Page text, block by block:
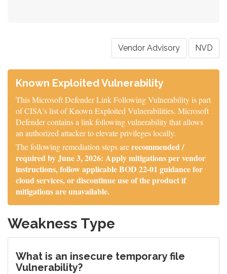
Vendor Advisory NVD
Known Exploited Vulnerability
This Microsoft Defender Link Following Vulnerability is part
of CISA's list of Known Exploited Vulnerabilities. Microsoft
Defender contains a link following vulnerability that allows
an authorized attacker to elevate privileges locally.
The following remediation steps arerecommended /
required by June 3, 2026: Apply mitigations per vendor
instructions, follow applicable BOD 22-01 guidance for
cloud services, or discontinue use of the product if
mitigations are unavailable.
Weakness Type
What is an insecure temporary file
Vulnerability?